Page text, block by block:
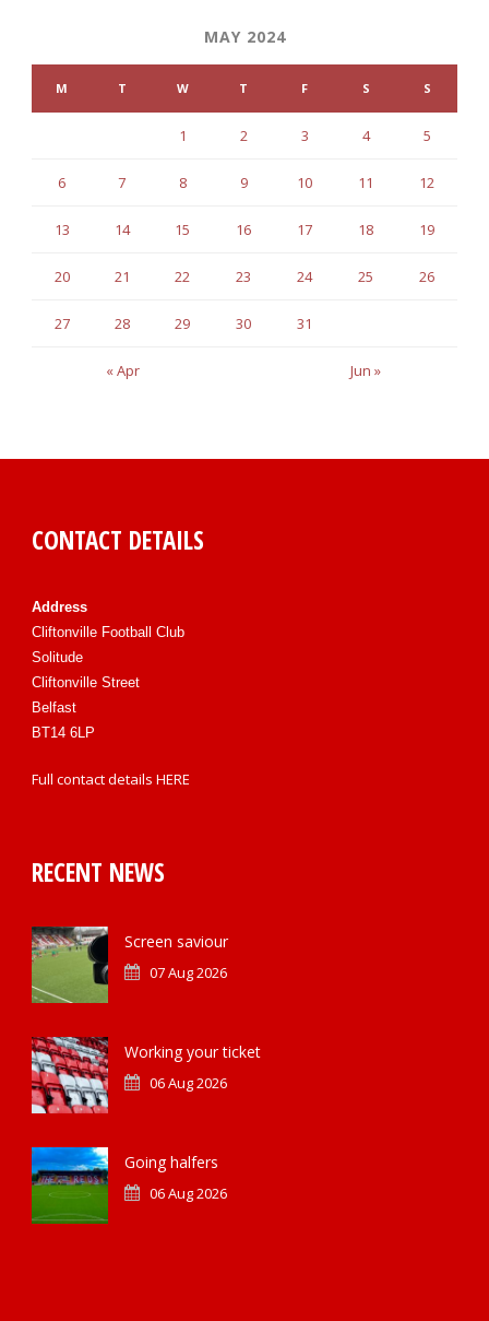
MAY 2024
M T W T F S S
« Apr Jun »
1 2 3 4 5
6 7 8 9 10 11 12
13 14 15 16 17 18 19
20 21 22 23 24 25 26
27 28 29 30 31
CONTACT DETAILS
Address
Cliftonville Football Club
Solitude
Cliftonville Street
Belfast
BT14 6LP
Full contact details HERE
RECENT NEWS
Screen saviour
07 Aug 2026
Working your ticket
06 Aug 2026
Going halfers
06 Aug 2026